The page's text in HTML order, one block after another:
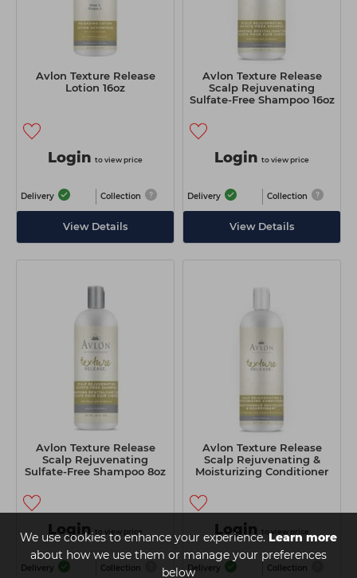
We use cookies to enhance your experience.Learn more
about how we use them or manage your preferences
below
Avlon Texture Release
Lotion 16oz
Login to view price
Delivery Collection
View Details
Avlon Texture Release
Scalp Rejuvenating
Sulfate-Free Shampoo 16oz
Login to view price
Delivery Collection
View Details
Avlon Texture Release
Scalp Rejuvenating
Sulfate-Free Shampoo 8oz
Login to view price
Delivery Collection
Avlon Texture Release
Scalp Rejuvenating &
Moisturizing Conditioner
Login to view price
Delivery Collection